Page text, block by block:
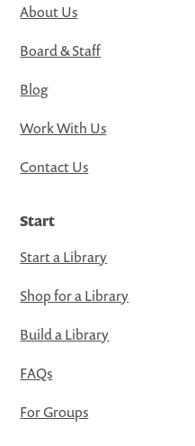
About Us
Board & Staff
Blog
Work With Us
Contact Us
Start
Start a Library
Shop for a Library
Build a Library
FAQs
For Groups